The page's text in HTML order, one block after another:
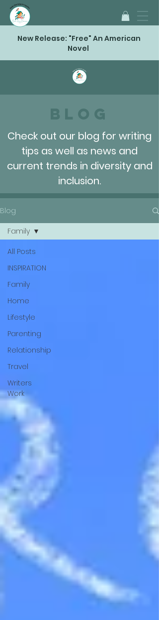
New Release: "Free" An American
Novel
Blog
Check out our blog for writing
tips as well as news and
current trends in diversity and
inclusion.
Blog
All Posts
INSPIRATION
Family
Home
Lifestyle
Parenting
Relationship
Travel
Writers
Work
Family